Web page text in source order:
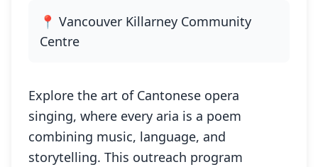
📍 Vancouver Killarney Community
Centre
Explore the art of Cantonese opera
singing, where every aria is a poem
combining music, language, and
storytelling. This outreach program